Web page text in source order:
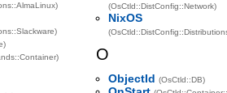
(OsCtld::DistConfig::Network)
NixOS
O
ObjectId (OsCtld::DB)